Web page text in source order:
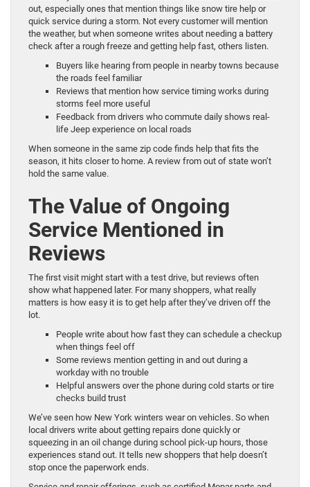
out, especially ones that mention things like snow tire help or
quick service during a storm. Not every customer will mention
the weather, but when someone writes about needing a battery
check after a rough freeze and getting help fast, others listen.
Buyers like hearing from people in nearby towns because
the roads feel familiar
Reviews that mention how service timing works during
storms feel more useful
Feedback from drivers who commute daily shows real-
life Jeep experience on local roads
When someone in the same zip code finds help that fits the
season, it hits closer to home. A review from out of state won’t
hold the same value.
The Value of Ongoing
Service Mentioned in
Reviews
The first visit might start with a test drive, but reviews often
show what happened later. For many shoppers, what really
matters is how easy it is to get help after they’ve driven off the
lot.
People write about how fast they can schedule a checkup
when things feel off
Some reviews mention getting in and out during a
workday with no trouble
Helpful answers over the phone during cold starts or tire
checks build trust
We’ve seen how New York winters wear on vehicles. So when
local drivers write about getting repairs done quickly or
squeezing in an oil change during school pick-up hours, those
experiences stand out. It tells new shoppers that help doesn’t
stop once the paperwork ends.